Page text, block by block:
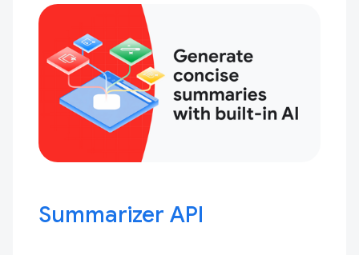
Summarizer API